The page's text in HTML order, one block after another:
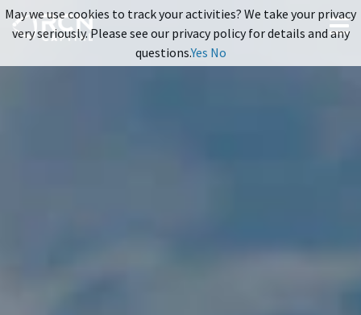
May we use cookies to track your activities? We take your privacy
very seriously. Please see our privacy policy for details and any
questions.Yes No